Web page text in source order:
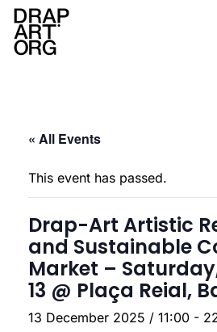
Skip to main content
« All Events
This event has passed.
Drap-Art Artistic
and Sustainable
Market –
13 @ Plaça Reial,
13 December 2025 / 11:00 -